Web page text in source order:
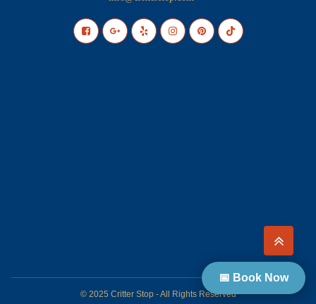
© 2025 Critter Stop - All Rights Reserved
📅 Book Now